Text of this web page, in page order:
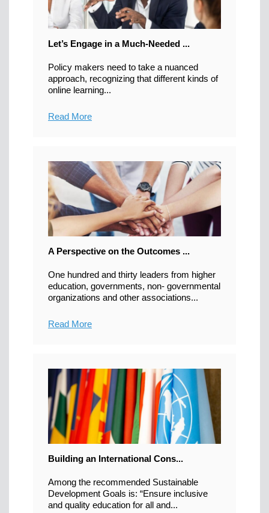
Let’s Engage in a Much-Needed ...
Policy makers need to take a nuanced
approach, recognizing that different kinds of
online learning...
Read More
A Perspective on the Outcomes ...
One hundred and thirty leaders from higher
education, governments, non- governmental
organizations and other associations...
Read More
Building an International Cons...
Among the recommended Sustainable
Development Goals is: “Ensure inclusive
and quality education for all and...